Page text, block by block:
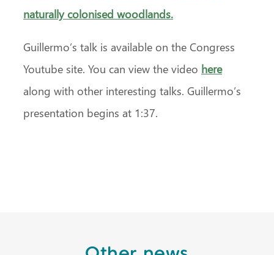
naturally colonised woodlands.
Guillermo’s talk is available on the Congress
Youtube site. You can view the video here
along with other interesting talks. Guillermo’s
presentation begins at 1:37.